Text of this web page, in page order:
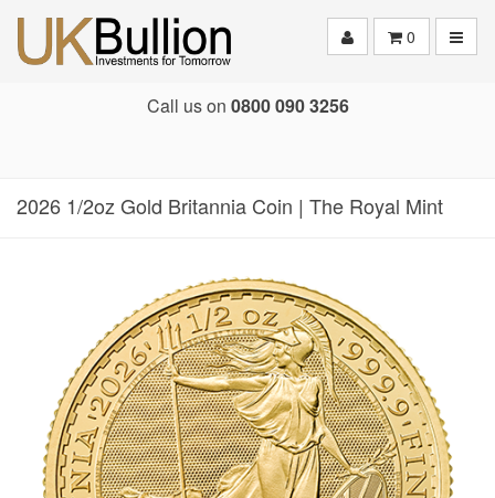
0
Call us on 0800 090 3256
2026 1/2oz Gold Britannia Coin | The Royal Mint